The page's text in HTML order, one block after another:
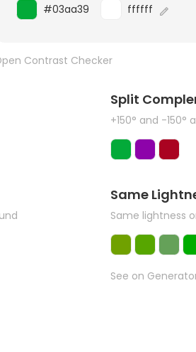
#03aa39 ffffff
Contrast Checker
Split
+150° and -
Same
Same lightness
See on